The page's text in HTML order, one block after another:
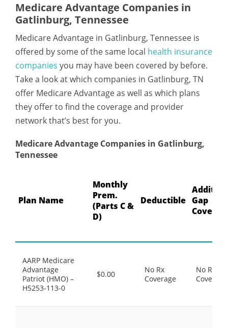
Medicare Advantage Companies in
Gatlinburg, Tennessee
Medicare Advantage in Gatlinburg, Tennessee is
offered by some of the same local health insurance
companies you may have been covered by before.
Take a look at which companies in Gatlinburg, TN
offer Medicare Advantage as well as which plans
they offer to find the coverage and provider
network that’s best for you.
Medicare Advantage Companies in Gatlinburg,
Tennessee
Plan Name
Monthly
Prem.
(Parts C &
D)
Deductible Gap
AARP Medicare
Advantage
Patriot (HMO) –
H5253-113-0
$0.00
No Rx
Coverage
No Rx
Coverage